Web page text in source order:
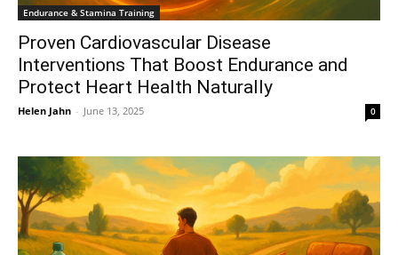
Endurance & Stamina Training
Proven Cardiovascular Disease
Interventions That Boost Endurance and
Protect Heart Health Naturally
Helen Jahn - June 13, 2025 0